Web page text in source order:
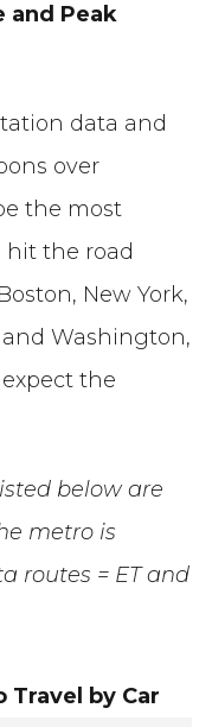
and Peak
data and
over
the most
hit the road
New York,
and Washington,
the
below are
metro is
routes = ET and
Travel by Car